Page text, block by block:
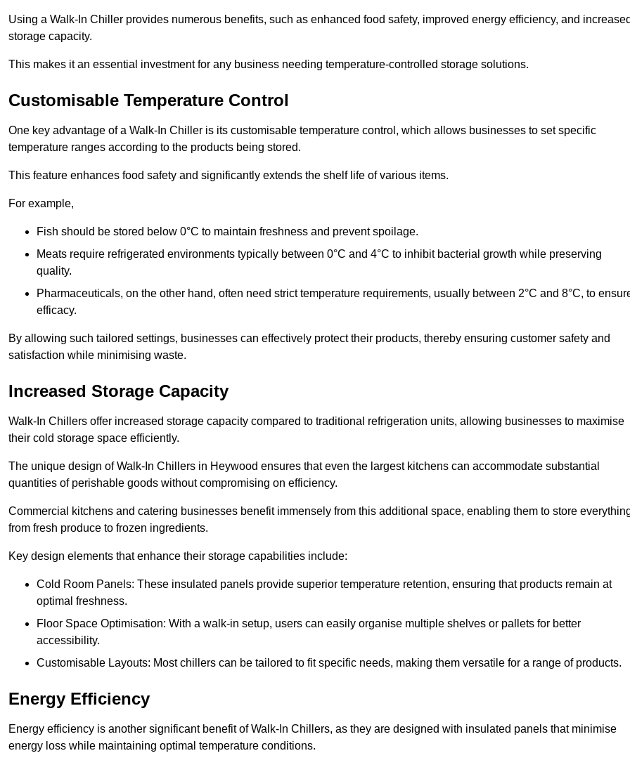
Using a Walk-In Chiller provides numerous benefits, such as enhanced food safety, improved energy efficiency, and
storage capacity.
This makes it an essential investment for any business needing temperature-controlled storage solutions.
Customisable Temperature Control
One key advantage of a Walk-In Chiller is its customisable temperature control, which allows businesses to set specific
temperature ranges according to the products being stored.
This feature enhances food safety and significantly extends the shelf life of various items.
For example,
Fish should be stored below 0°C to maintain freshness and prevent spoilage.
Meats require refrigerated environments typically between 0°C and 4°C to inhibit bacterial growth while preserving
quality.
Pharmaceuticals, on the other hand, often need strict temperature requirements, usually between 2°C and 8°C, to
efficacy.
By allowing such tailored settings, businesses can effectively protect their products, thereby ensuring customer safety and
satisfaction while minimising waste.
Increased Storage Capacity
Walk-In Chillers offer increased storage capacity compared to traditional refrigeration units, allowing businesses to maximise
their cold storage space efficiently.
The unique design of Walk-In Chillers in Heywood ensures that even the largest kitchens can accommodate substantial
quantities of perishable goods without compromising on efficiency.
Commercial kitchens and catering businesses benefit immensely from this additional space, enabling them to store
from fresh produce to frozen ingredients.
Key design elements that enhance their storage capabilities include:
Cold Room Panels: These insulated panels provide superior temperature retention, ensuring that products remain at
optimal freshness.
Floor Space Optimisation: With a walk-in setup, users can easily organise multiple shelves or pallets for better
accessibility.
Customisable Layouts: Most chillers can be tailored to fit specific needs, making them versatile for a range of products.
Energy Efficiency
Energy efficiency is another significant benefit of Walk-In Chillers, as they are designed with insulated panels that minimise
energy loss while maintaining optimal temperature conditions.